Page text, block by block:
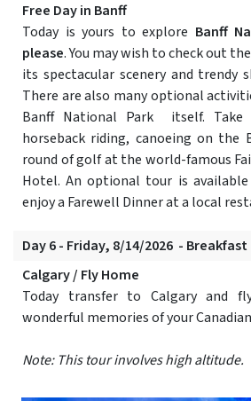
Free Day in Banff
Today is yours to explore Banff
please. You may wish to check out
its spectacular scenery and trendy
There are also many optional
Banff National Park itself.
horseback riding, canoeing on the
round of golf at the world-famous
Hotel. An optional tour is available
enjoy a Farewell Dinner at a local
Day 6 - Friday, 8/14/2026 - Breakfast
Calgary / Fly Home
Today transfer to Calgary and
wonderful memories of your
Note: This tour involves high altitude.